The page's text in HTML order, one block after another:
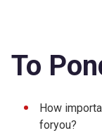
To
How
foryou?